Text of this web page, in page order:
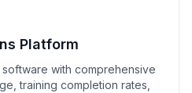
Platform
with comprehensive
training completion rates,